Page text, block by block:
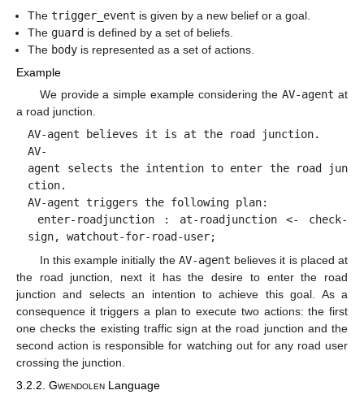
Thetrigger_event is given by a new belief or a goal.
The guard is defined by a set of beliefs.
The body is represented as a set of actions.
Example
We provide a simple example considering theAV-agent at
a road junction.
AV-agent believes it is at the road junction.
AV-
agent selects the intention to enter the road jun
ction.
AV-agent triggers the following plan:
enter-roadjunction : at-roadjunction <- check-
sign, watchout-for-road-user;
In this example initially the AV-agent believes it is placed at
the road junction, next it has the desire to enter the road
junction and selects an intention to achieve this goal. As a
consequence it triggers a plan to execute two actions: the first
one checks the existing traffic sign at the road junction and the
second action is responsible for watching out for any road user
crossing the junction.
3.2.2. Gwendolen Language